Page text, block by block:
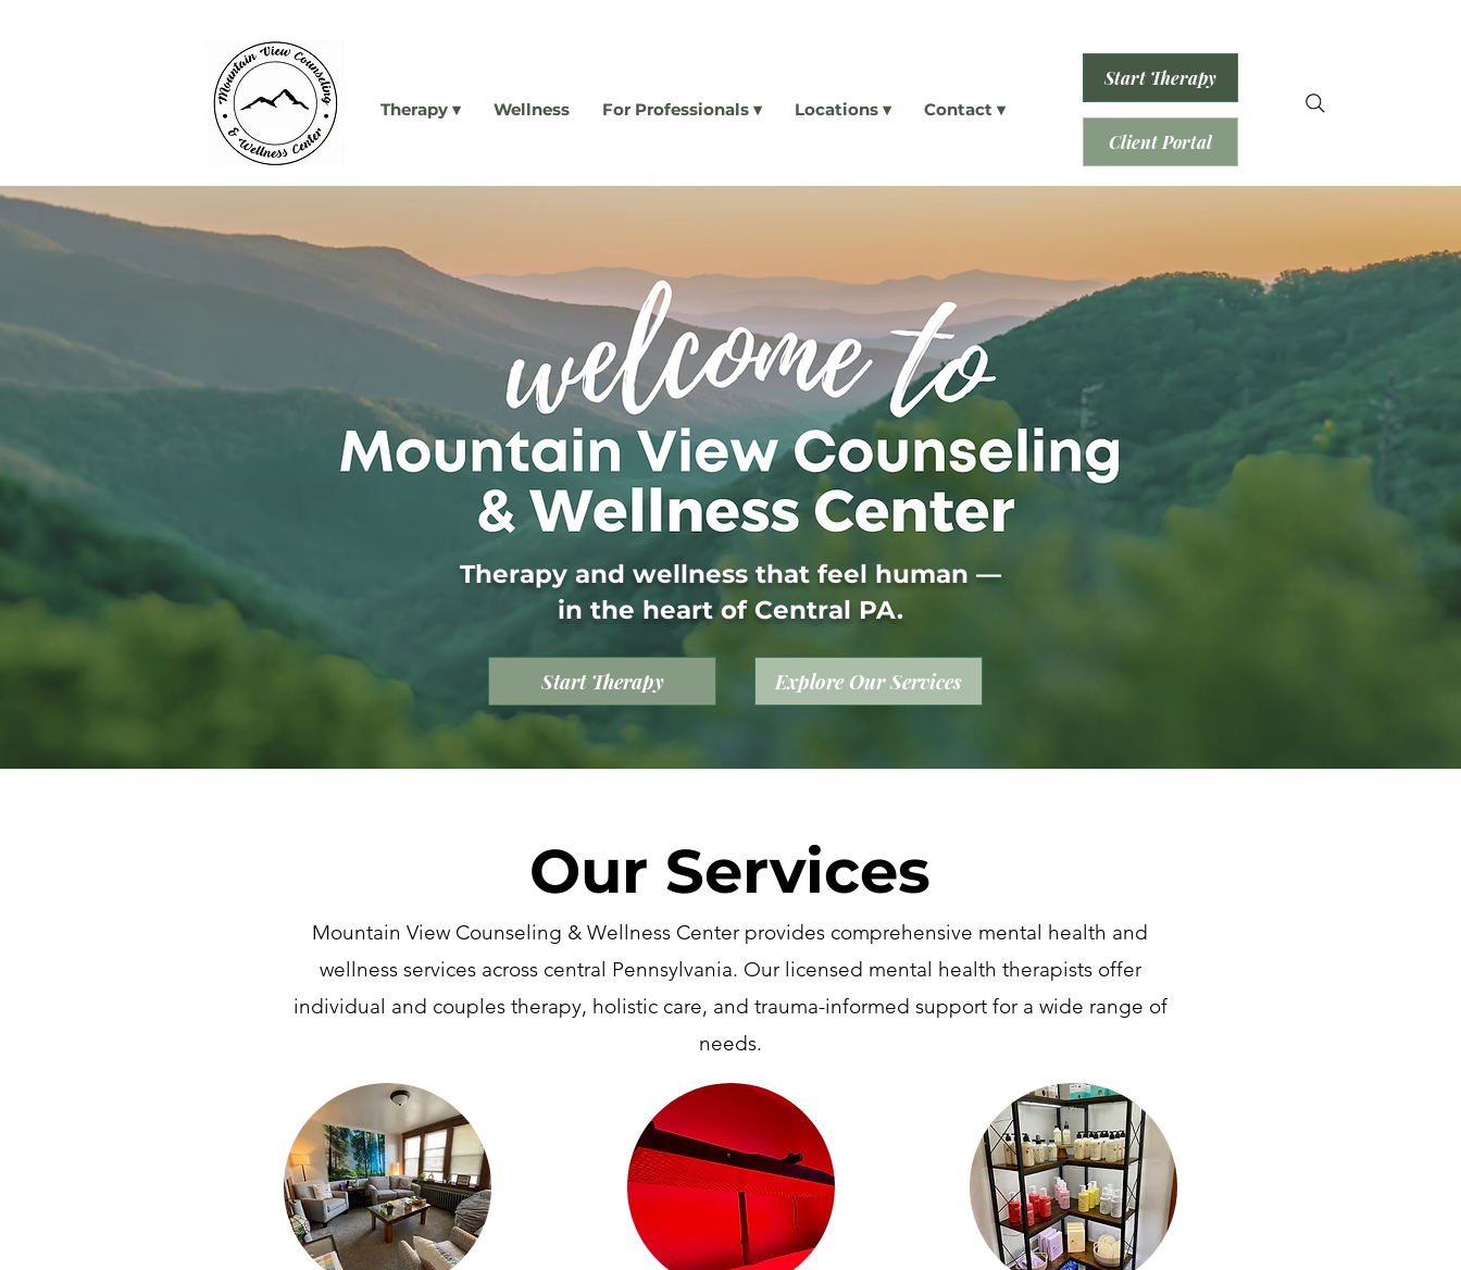
Therapy ▾ Wellness For Professionals ▾ Locations ▾ Contact ▾
Start Therapy
Client Portal
Therapy and wellness that feel human —
in the heart of Central PA.
Start Therapy Explore Our Services
Our Services
Mountain View Counseling & Wellness Center provides comprehensive mental health and
wellness services across central Pennsylvania. Our licensed mental health therapists offer
individual and couples therapy, holistic care, and trauma-informed support for a wide range of
needs.